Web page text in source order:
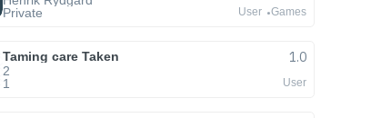
Private
User Games
Taming care Taken 1.0
2
1
User